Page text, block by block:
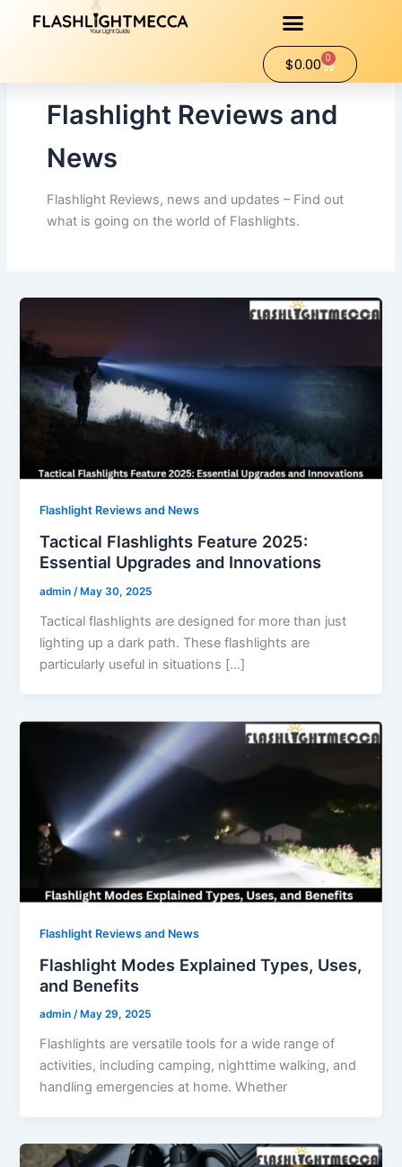
$0.00 0
Cart
Flashlight Reviews and
News
Flashlight Reviews, news and updates – Find out
what is going on the world of Flashlights.
Flashlight Reviews and News
Tactical Flashlights Feature 2025:
Essential Upgrades and Innovations
admin /May 30, 2025
Tactical flashlights are designed for more than just
lighting up a dark path. These flashlights are
particularly useful in situations […]
Flashlight Reviews and News
Flashlight Modes Explained Types, Uses,
and Benefits
admin/ May 29, 2025
Flashlights are versatile tools for a wide range of
activities, including camping, nighttime walking, and
handling emergencies at home. Whether